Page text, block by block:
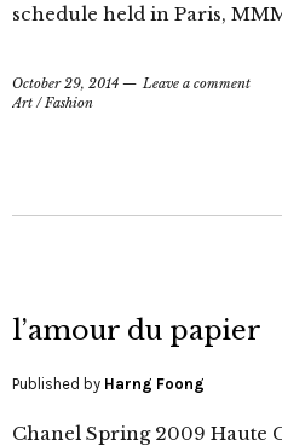
schedule held in Paris,
October 29, 2014
Leave a comment
Art / Fashion
l’amour du papier
Published by Harng Foong
Chanel Spring 2009 Haute